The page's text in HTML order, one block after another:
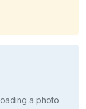
a photo